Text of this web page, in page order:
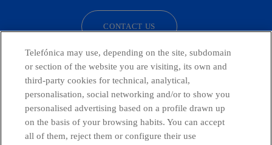
CONTACT US
Telefónica in Social Networks
Telefónica may use, depending on the site, subdomain
or section of the website you are visiting, its own and
third-party cookies for technical, analytical,
personalisation, social networking and/or to show you
personalised advertising based on a profile drawn up
on the basis of your browsing habits. You can accept
all of them, reject them or configure their use